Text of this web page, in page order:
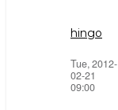
hingo
Tue, 2012-
02-21
09:00